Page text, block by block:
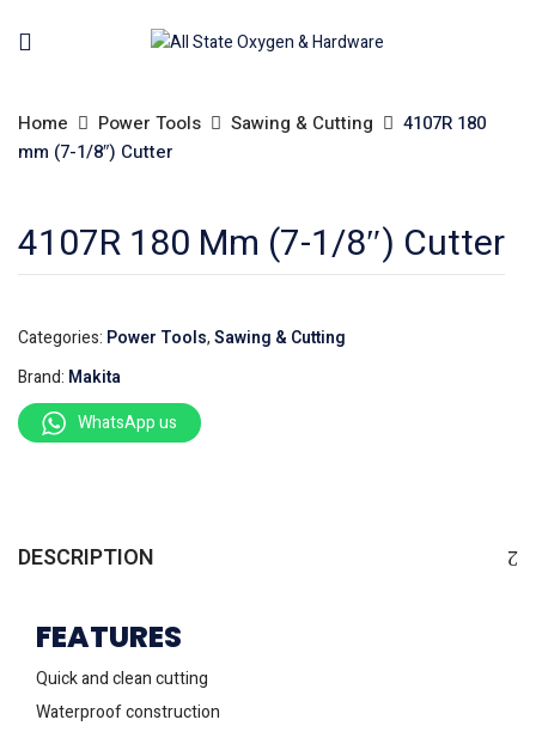
Home Power Tools Sawing & Cutting
4107R 180
mm (7-1/8″) Cutter
4107R 180 Mm (7-1/8″) Cutter
Categories: Power Tools,Sawing & Cutting
Brand: Makita
WhatsApp us
DESCRIPTION
FEATURES
Quick and clean cutting
Waterproof construction